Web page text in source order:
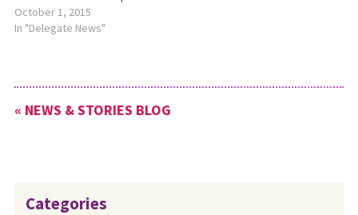
(LT) met with a full agenda. LT
discussed the Sept. 2 All-
been submitted by Myron
Weaver, Paula Snyder
October 1, 2015
In "Delegate News"
« NEWS & STORIES BLOG
Categories